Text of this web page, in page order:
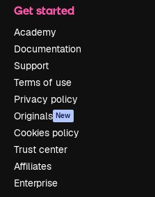
Get started
Academy
Documentation
Support
Terms of use
Privacy policy
Originals New
Cookies policy
Trust center
Affiliates
Enterprise